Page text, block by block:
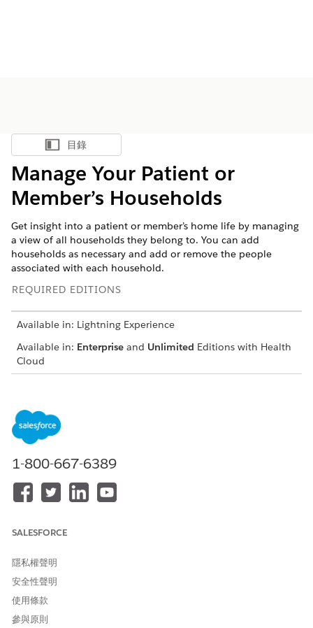
顯示目錄
目錄
Manage Your Patient or
Member’s Households
Get insight into a patient or member’s home life by managing
a view of all households they belong to. You can add
households as necessary and add or remove the people
associated with each household.
REQUIRED EDITIONS
Available in: Lightning Experience
Available in: Enterprise and Unlimited Editions with Health
Cloud
unit, a household record type and its associated contacts
make up a household in Salesforce. Create a household
before you add it to the household map.
Add a Household to the Map
It’s quick and easy to add a patient or member's
household to the map.
Add people to a household so that you have an accurate
person you’re managing.
When a patient or member is created in Health Cloud, the
householding map shows the person's name and the
1-800-667-6389
SALESFORCE
隱私權聲明
安全性聲明
使用條款
參與原則